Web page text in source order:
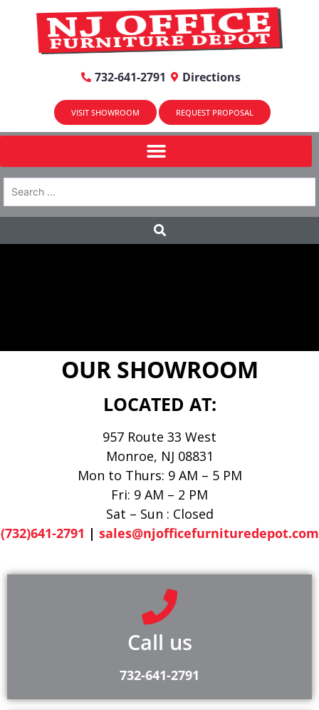
732-641-2791 Directions
VISIT SHOWROOM REQUEST PROPOSAL
OUR SHOWROOM
LOCATED AT:
957 Route 33 West
Monroe, NJ 08831
Mon to Thurs: 9 AM – 5 PM
Fri: 9 AM – 2 PM
Sat – Sun : Closed
(732)641-2791 | sales@njofficefurnituredepot.com
Call us
732-641-2791